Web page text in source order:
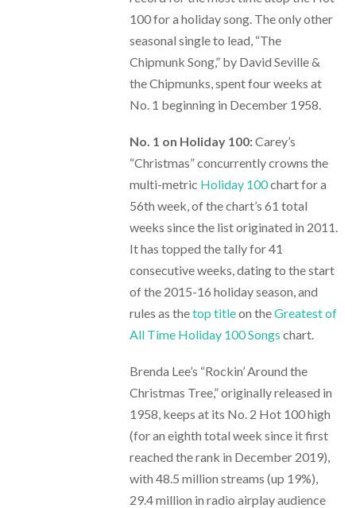
100 for a holiday song. The only other
seasonal single to lead, “The
Chipmunk Song,” by David Seville &
the Chipmunks, spent four weeks at
No. 1 beginning in December 1958.
No. 1 on Holiday 100:Carey’s
“Christmas” concurrently crowns the
multi-metric Holiday 100chart for a
56th week, of the chart’s 61 total
weeks since the list originated in 2011.
It has topped the tally for 41
consecutive weeks, dating to the start
of the 2015-16 holiday season, and
rules as thetop titleon theGreatest of
All Time Holiday 100 Songs chart.
Brenda Lee’s “Rockin’ Around the
Christmas Tree,” originally released in
1958, keeps at its No. 2 Hot 100 high
(for an eighth total week since it first
reached the rank in December 2019),
with 48.5 million streams (up 19%),
29.4 million in radio airplay audience